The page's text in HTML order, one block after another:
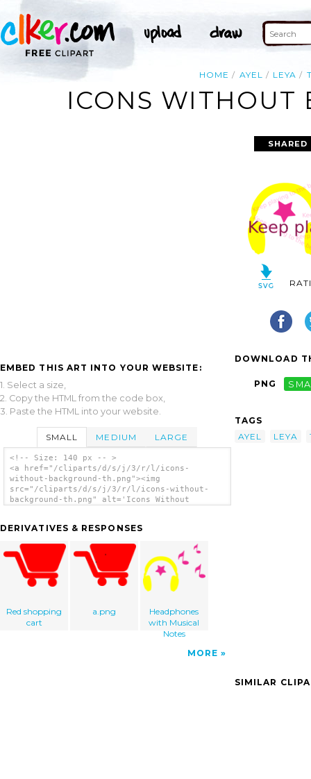
HOME AYEL LEYA
ICONS WITHOUT
EMBED THIS ART INTO YOUR WEBSITE:
1. Select a size,
2. Copy the HTML from the code box,
3. Paste the HTML into your website.
SMALL MEDIUM LARGE
<!-- Size: 140 px -- >
<a href="/cliparts/d/s/j/3/r/l/icons-
without-background-th.png"><img
src="/cliparts/d/s/j/3/r/l/icons-without-
background-th.png" alt='Icons Without
DERIVATIVES & RESPONSES
Red shopping
cart
a.png
Headphones
with Musical
Notes
MORE
DOWNLOAD
PNG
TAGS
AYEL
LEYA
SIMILAR